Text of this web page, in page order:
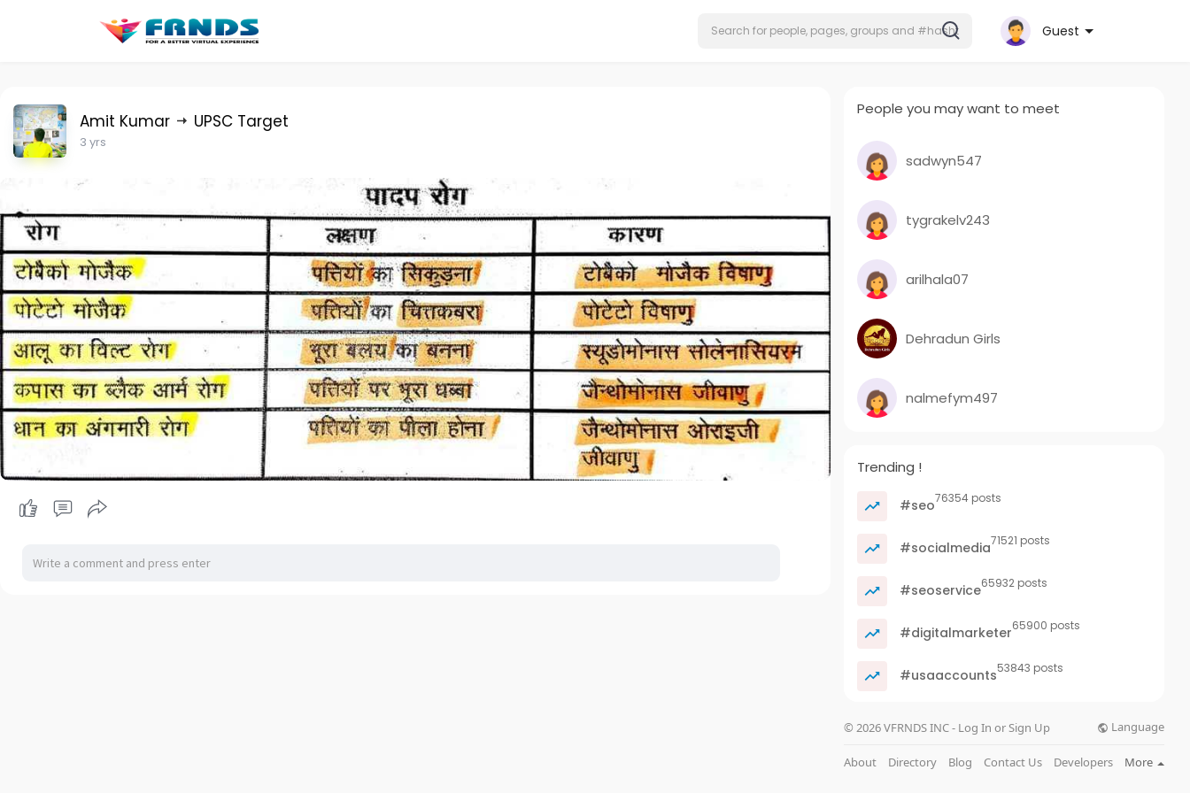
Guest
Amit Kumar UPSC Target
3 yrs
People you may want to meet
sadwyn547
tygrakelv243
arilhala07
Dehradun Girls
nalmefym497
Trending !
#seo76354 posts
#socialmedia71521 posts
#seoservice65932 posts
#digitalmarketer65900 posts
#usaaccounts53843 posts
© 2026 VFRNDS INC - Log In or Sign Up Language
About Directory Blog Contact Us Developers More